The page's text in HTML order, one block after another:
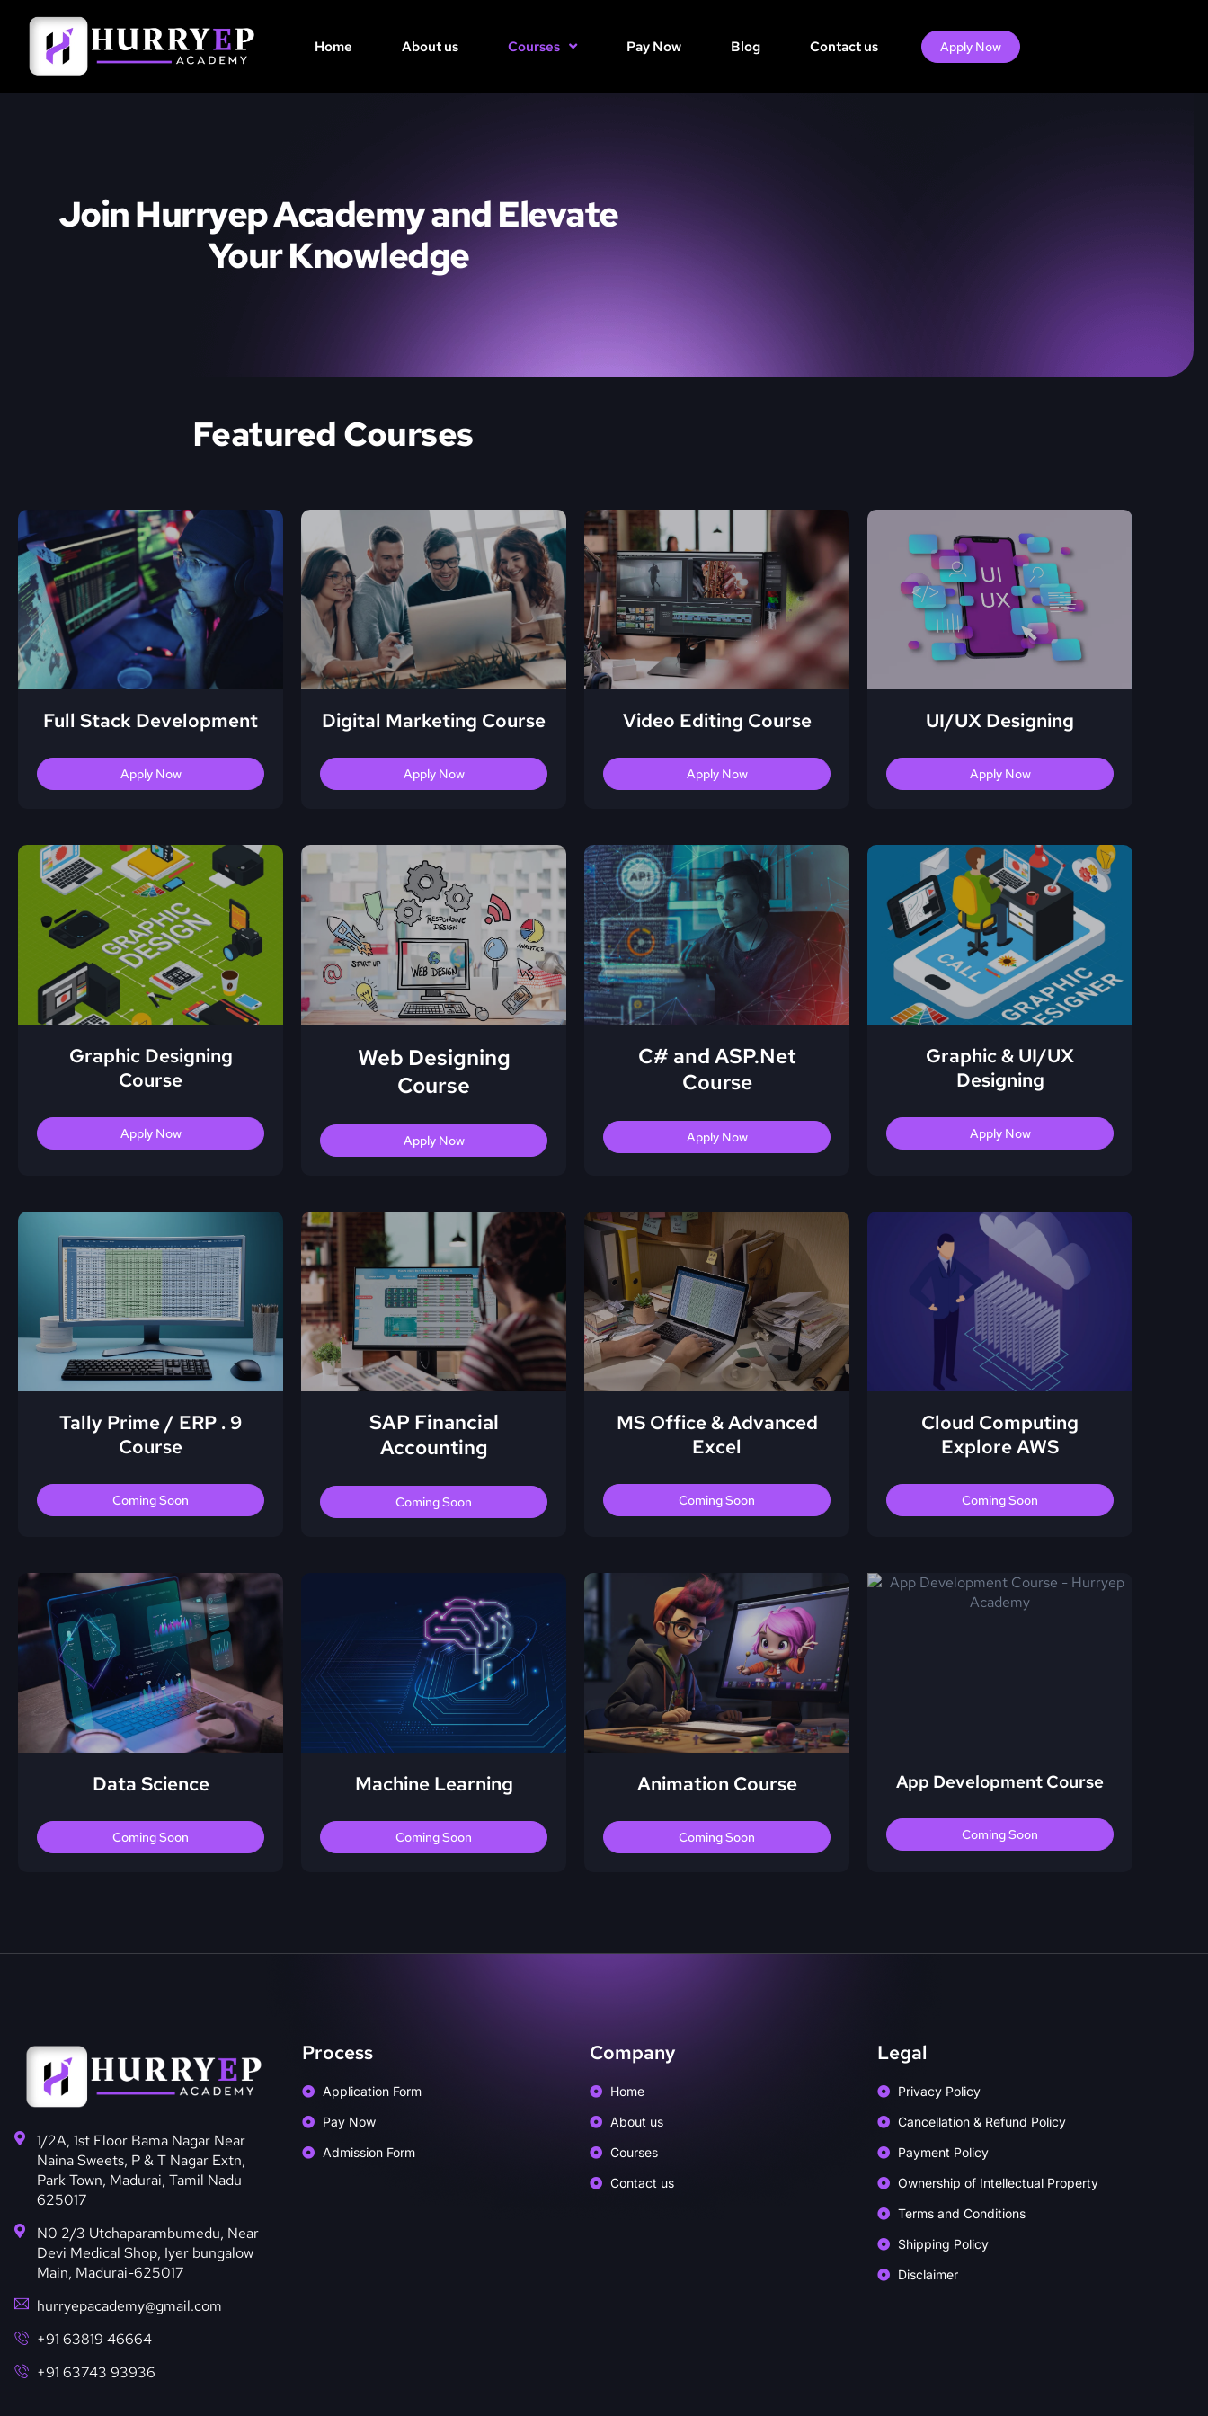
Home About us Courses Pay Now Blog Contact us Apply Now
Join Hurryep Academy and Elevate
Your Knowledge
Featured Courses
Full Stack Development
Apply Now
Digital Marketing Course
Apply Now
Video Editing Course
Apply Now
UI/UX Designing
Apply Now
Graphic Designing
Course
Apply Now
Web Designing
Course
Apply Now
C# and ASP.Net
Course
Apply Now
Graphic & UI/UX
Designing
Apply Now
Tally Prime / ERP . 9
Course
Coming Soon
SAP Financial
Accounting
Coming Soon
MS Office & Advanced
Excel
Coming Soon
Cloud Computing
Explore AWS
Coming Soon
Data Science
Coming Soon
Machine Learning
Coming Soon
Animation Course
Coming Soon
App Development Course
Coming Soon
1/2A, 1st Floor Bama Nagar Near
Naina Sweets, P & T Nagar Extn,
Park Town, Madurai, Tamil Nadu
625017
N0 2/3 Utchaparambumedu, Near
Devi Medical Shop, Iyer bungalow
Main, Madurai-625017
hurryepacademy@gmail.com
+91 63819 46664
+91 63743 93936
Process
Application Form
Pay Now
Admission Form
Company
Home
About us
Courses
Contact us
Legal
Privacy Policy
Cancellation & Refund Policy
Payment Policy
Ownership of Intellectual Property
Terms and Conditions
Shipping Policy
Disclaimer